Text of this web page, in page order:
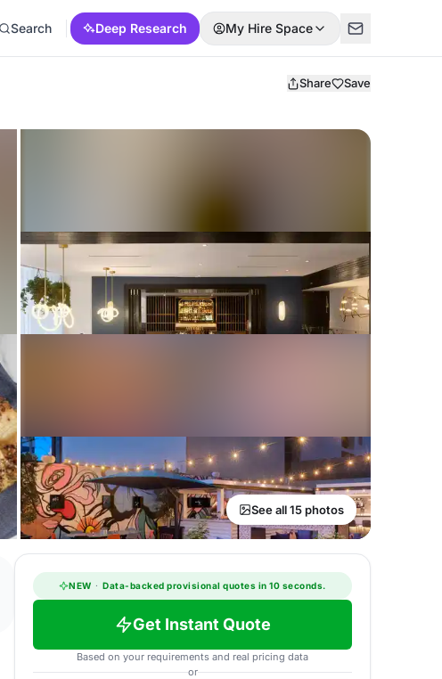
Search Deep Research My Hire Space
Share Save
See all 15 photos
NEW · Data-backed provisional quotes in 10 seconds.
Get Instant Quote
Based on your requirements and real pricing data
or